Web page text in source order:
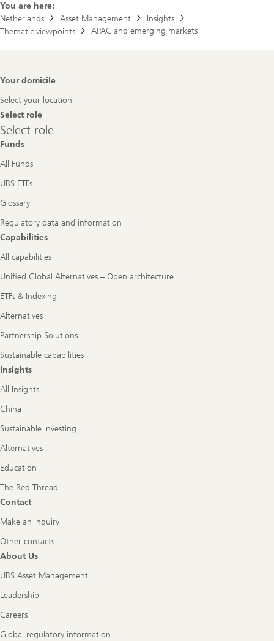
You are here:
Netherlands
Asset Management
Insights
Thematic viewpoints
APAC and emerging markets
Footer
Your domicile
Select your location
Select role
Select
role
Select role
Funds
All Funds
UBS ETFs
Glossary
Regulatory data and information
Capabilities
All capabilities
Unified Global Alternatives – Open architecture
ETFs & Indexing
Alternatives
Partnership Solutions
Sustainable capabilities
Insights
All Insights
China
Sustainable investing
Alternatives
Education
The Red Thread
Contact
Make an inquiry
Other contacts
About Us
UBS Asset Management
Leadership
Careers
Global regulatory information